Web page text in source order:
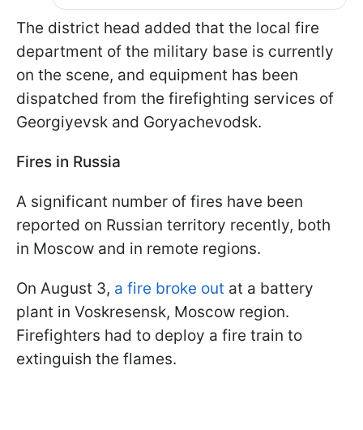
The district head added that the local fire
department of the military base is currently
on the scene, and equipment has been
dispatched from the firefighting services of
Georgiyevsk and Goryachevodsk.
Fires in Russia
A significant number of fires have been
reported on Russian territory recently, both
in Moscow and in remote regions.
On August 3, a fire broke out at a battery
plant in Voskresensk, Moscow region.
Firefighters had to deploy a fire train to
extinguish the flames.